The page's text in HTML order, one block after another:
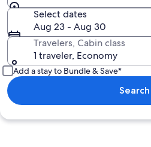
Select dates
Aug 23 - Aug 30
Travelers, Cabin class
1 traveler, Economy
Add a stay to Bundle & Save*
Search